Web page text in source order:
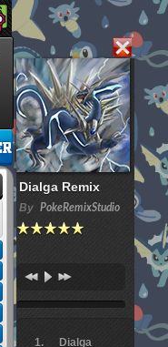
Dialga Remix
By PokeRemixStudio
Dialga